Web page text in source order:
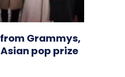
Grammys,
pop prize